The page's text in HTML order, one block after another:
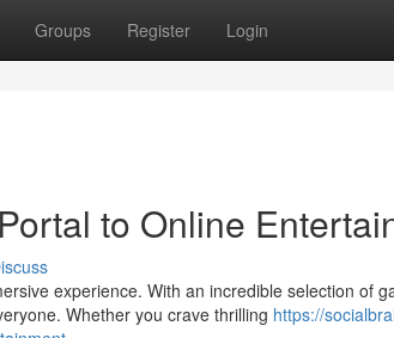
Groups Register Login
to Online
experience. With an incredible selection of
Whether you crave thrilling https://